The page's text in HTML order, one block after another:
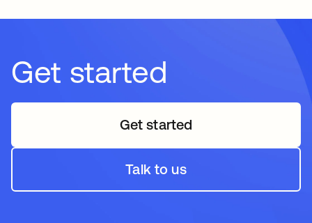
Get started
Get started
Talk to us